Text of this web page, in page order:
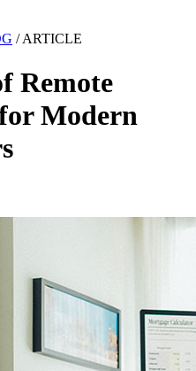
/ ARTICLE
Remote
Modern